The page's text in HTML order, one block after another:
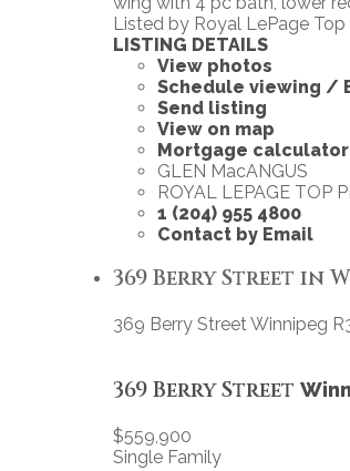
Listed by Royal LePage
LISTING DETAILS
View photos
Schedule viewing /
Send listing
View on map
Mortgage calculator
GLEN MacANGUS
ROYAL LEPAGE TOP
1 (204) 955 4800
Contact by Email
369 Berry Street in
369 Berry StreetWinnipeg
369 Berry Street
$559,900
Single Family